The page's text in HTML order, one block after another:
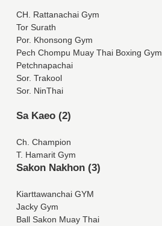
CH. Rattanachai Gym
Tor Surath
Por. Khonsong Gym
Pech Chompu Muay Thai Boxing Gym
Petchnapachai
Sor. Trakool
Sor. NinThai
Sa Kaeo (2)
Ch. Champion
T. Hamarit Gym
Sakon Nakhon (3)
Kiarttawanchai GYM
Jacky Gym
Ball Sakon Muay Thai